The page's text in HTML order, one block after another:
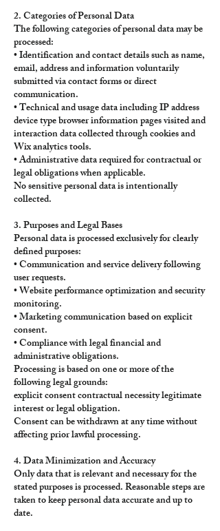
2. Categories of Personal Data
The following categories of personal data may be
processed:
• Identification and contact details such as name,
email, address and information voluntarily
submitted via contact forms or direct
communication.
• Technical and usage data including IP address
device type browser information pages visited and
interaction data collected through cookies and
Wix analytics tools.
• Administrative data required for contractual or
legal obligations when applicable.
No sensitive personal data is intentionally
collected.
3. Purposes and Legal Bases
Personal data is processed exclusively for clearly
defined purposes:
• Communication and service delivery following
user requests.
• Website performance optimization and security
monitoring.
• Marketing communication based on explicit
consent.
• Compliance with legal financial and
administrative obligations.
Processing is based on one or more of the
following legal grounds:
explicit consent contractual necessity legitimate
interest or legal obligation.
Consent can be withdrawn at any time without
affecting prior lawful processing.
4. Data Minimization and Accuracy
Only data that is relevant and necessary for the
stated purposes is processed. Reasonable steps are
taken to keep personal data accurate and up to
date.